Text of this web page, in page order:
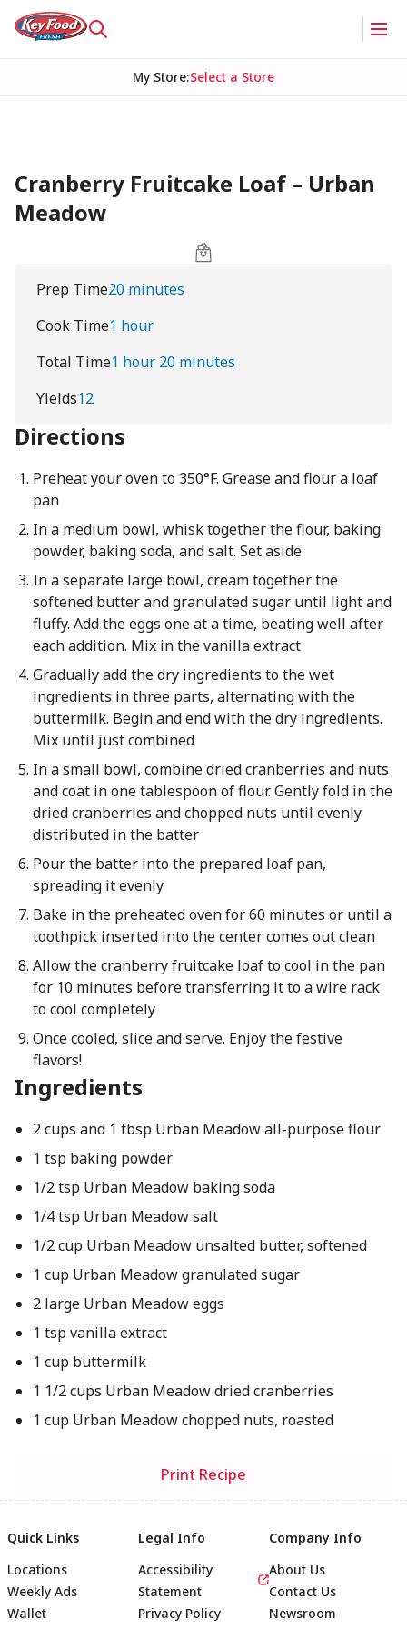
My Store:Select a Store
Cranberry Fruitcake Loaf – Urban
Meadow
Prep Time20 minutes
Cook Time1 hour
Total Time1 hour 20 minutes
Yields12
Directions
Preheat your oven to 350°F. Grease and flour a loaf
pan
In a medium bowl, whisk together the flour, baking
powder, baking soda, and salt. Set aside
In a separate large bowl, cream together the
softened butter and granulated sugar until light and
fluffy. Add the eggs one at a time, beating well after
each addition. Mix in the vanilla extract
Gradually add the dry ingredients to the wet
ingredients in three parts, alternating with the
buttermilk. Begin and end with the dry ingredients.
Mix until just combined
In a small bowl, combine dried cranberries and nuts
and coat in one tablespoon of flour. Gently fold in the
dried cranberries and chopped nuts until evenly
distributed in the batter
Pour the batter into the prepared loaf pan,
spreading it evenly
Bake in the preheated oven for 60 minutes or until a
toothpick inserted into the center comes out clean
Allow the cranberry fruitcake loaf to cool in the pan
for 10 minutes before transferring it to a wire rack
to cool completely
Once cooled, slice and serve. Enjoy the festive
flavors!
Ingredients
2 cups and 1 tbsp Urban Meadow all-purpose flour
1 tsp baking powder
1/2 tsp Urban Meadow baking soda
1/4 tsp Urban Meadow salt
1/2 cup Urban Meadow unsalted butter, softened
1 cup Urban Meadow granulated sugar
2 large Urban Meadow eggs
1 tsp vanilla extract
1 cup buttermilk
1 1/2 cups Urban Meadow dried cranberries
1 cup Urban Meadow chopped nuts, roasted
Print Recipe
Quick Links
Locations
Weekly Ads
Wallet
Legal Info
Accessibility
Statement
Privacy Policy
Company Info
About Us
Contact Us
Newsroom